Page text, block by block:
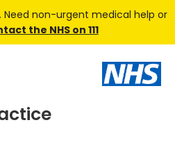
non-urgent medical help or
the NHS on 111